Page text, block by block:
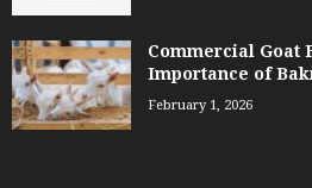
Commercial Goat
Importance of
February 1, 2026